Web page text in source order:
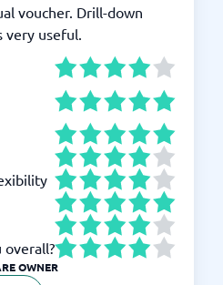
voucher. Drill-down
useful.
overall?
OWNER